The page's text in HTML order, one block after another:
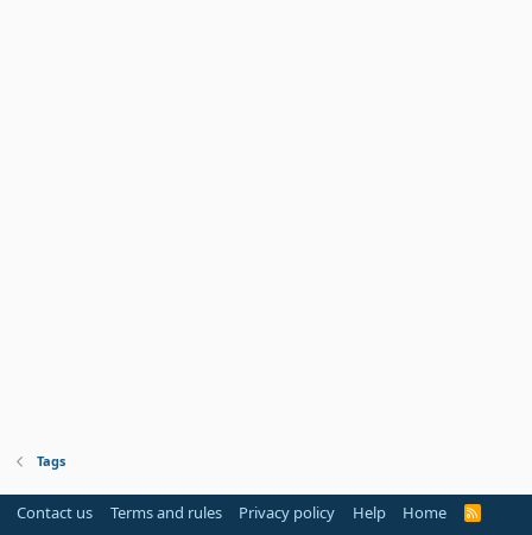
Tags
Contact us Terms and rules Privacy policy Help Home
R